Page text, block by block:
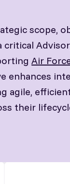
scope,
Air
enhances
agile,
their